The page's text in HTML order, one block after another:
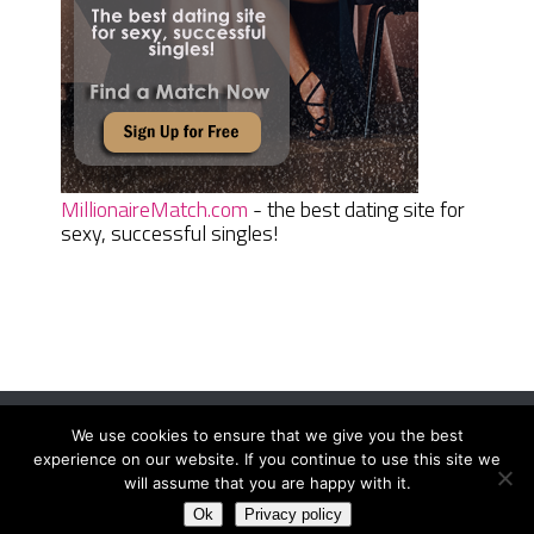
MillionaireMatch.com - the best dating site for
sexy, successful singles!
Women Daily MagazineCopyright © 2026.
Terms And Conditions|Privacy Policy|Sitemap Contact
We use cookies to ensure that we give you the best
experience on our website. If you continue to use this site we
will assume that you are happy with it.
Ok Privacy policy